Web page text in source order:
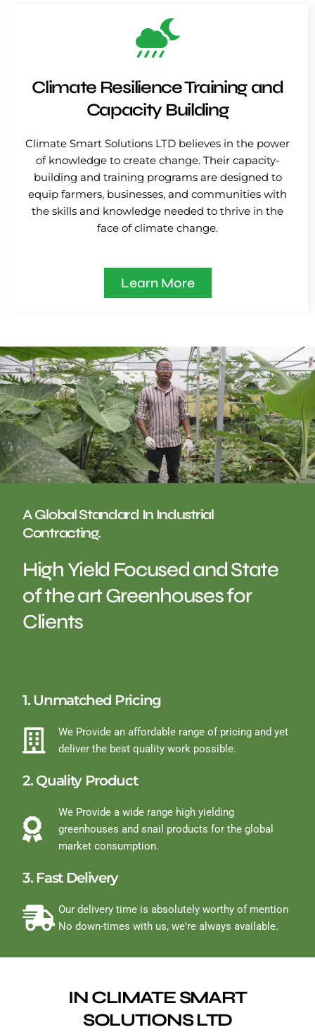
Climate Resilience Training and
Capacity Building
Climate Smart Solutions LTD believes in the power
of knowledge to create change. Their capacity-
building and training programs are designed to
equip farmers, businesses, and communities with
the skills and knowledge needed to thrive in the
face of climate change.
Learn More
A Global Standard In Industrial
Contracting.
High Yield Focused and State
of the art Greenhouses for
Clients
1. Unmatched Pricing
We Provide an affordable range of pricing and yet
deliver the best quality work possible.
2. Quality Product
We Provide a wide range high yielding
greenhouses and snail products for the global
market consumption.
3. Fast Delivery
Our delivery time is absolutely worthy of mention
No down-times with us, we're always available.
IN CLIMATE SMART
SOLUTIONS LTD